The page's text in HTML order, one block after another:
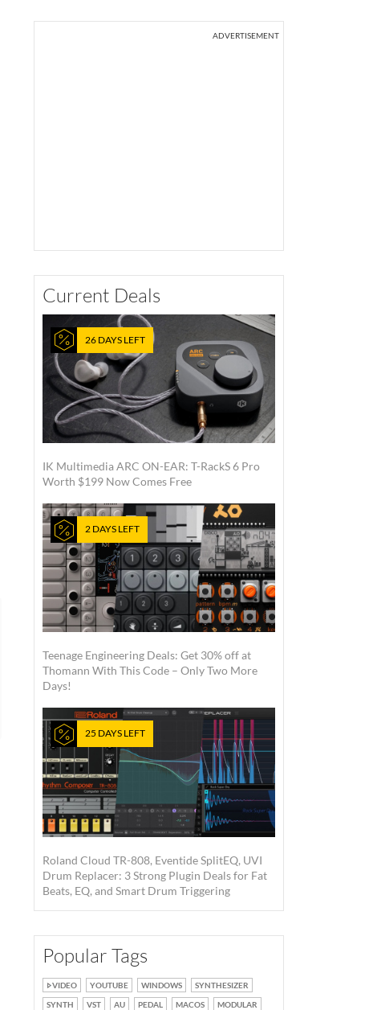
ADVERTISEMENT
Current Deals
26 DAYS LEFT
IK Multimedia ARC ON-EAR: T-RackS 6 Pro
Worth $199 Now Comes Free
2 DAYS LEFT
Teenage Engineering Deals: Get 30% off at
Thomann With This Code – Only Two More
Days!
25 DAYS LEFT
Roland Cloud TR-808, Eventide SplitEQ, UVI
Drum Replacer: 3 Strong Plugin Deals for Fat
Beats, EQ, and Smart Drum Triggering
Popular Tags
VIDEO YOUTUBE WINDOWS
SYNTHESIZER
SYNTH
VST AU PEDAL MACOS
MODULAR